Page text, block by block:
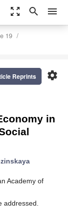
zoom_out_map search menu
19
settings
Reprints
in
Academy of
addressed.